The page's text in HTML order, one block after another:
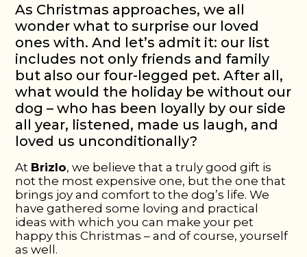
As Christmas approaches, we all
wonder what to surprise our loved
ones with. And let’s admit it: our list
includes not only friends and family
but also our four-legged pet. After all,
what would the holiday be without our
dog – who has been loyally by our side
all year, listened, made us laugh, and
loved us unconditionally?
At Brizlo, we believe that a truly good gift is
not the most expensive one, but the one that
brings joy and comfort to the dog’s life. We
have gathered some loving and practical
ideas with which you can make your pet
happy this Christmas – and of course, yourself
as well.